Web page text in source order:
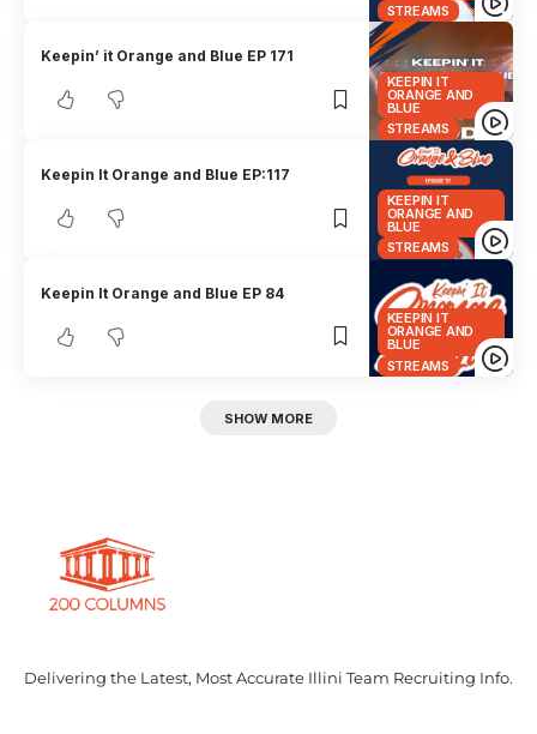
STREAMS
KEEPIN IT
ORANGE AND
BLUE
STREAMS
Keepin’ it Orange and Blue EP 171
KEEPIN IT
ORANGE AND
BLUE
STREAMS
Keepin It Orange and Blue EP:117
KEEPIN IT
ORANGE AND
BLUE
STREAMS
Keepin It Orange and Blue EP 84
SHOW MORE
Delivering the Latest, Most Accurate Illini Team Recruiting Info.